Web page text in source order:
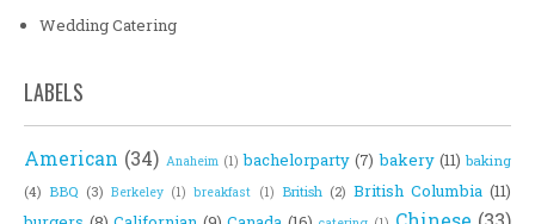
Wedding Catering
LABELS
American (34) Anaheim (1) bachelorparty (7) bakery (11) baking
(4) BBQ (3) Berkeley (1) breakfast (1) British (2) British Columbia (11)